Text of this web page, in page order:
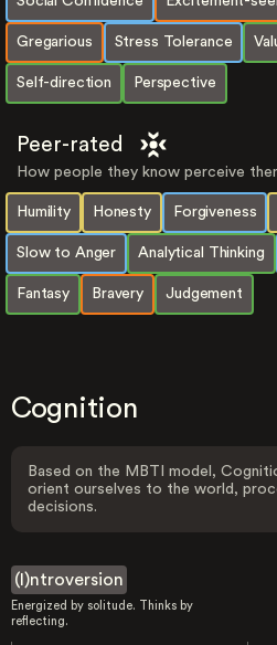
Gregarious Stress Tolerance
Self-direction Perspective
Peer-rated
How people they know perceive
Humility Honesty Forgiveness
Slow to Anger Analytical Thinking
Fantasy Bravery Judgement
Cognition
Based on the MBTI model,
orient ourselves to the world,
decisions.
(I)ntroversion
Energized by solitude. Thinks by
reflecting.